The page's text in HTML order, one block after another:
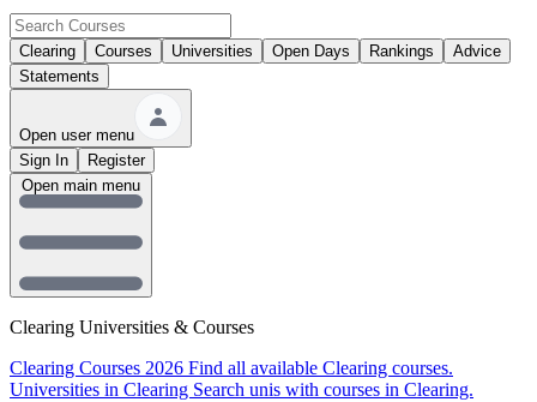
Clearing Courses Universities Open Days Rankings
Advice
Statements
Open user menu
Sign In
Register
Clearing Universities & Courses
Clearing Courses 2026 Find all available Clearing courses.
Universities in Clearing Search unis with courses in Clearing.